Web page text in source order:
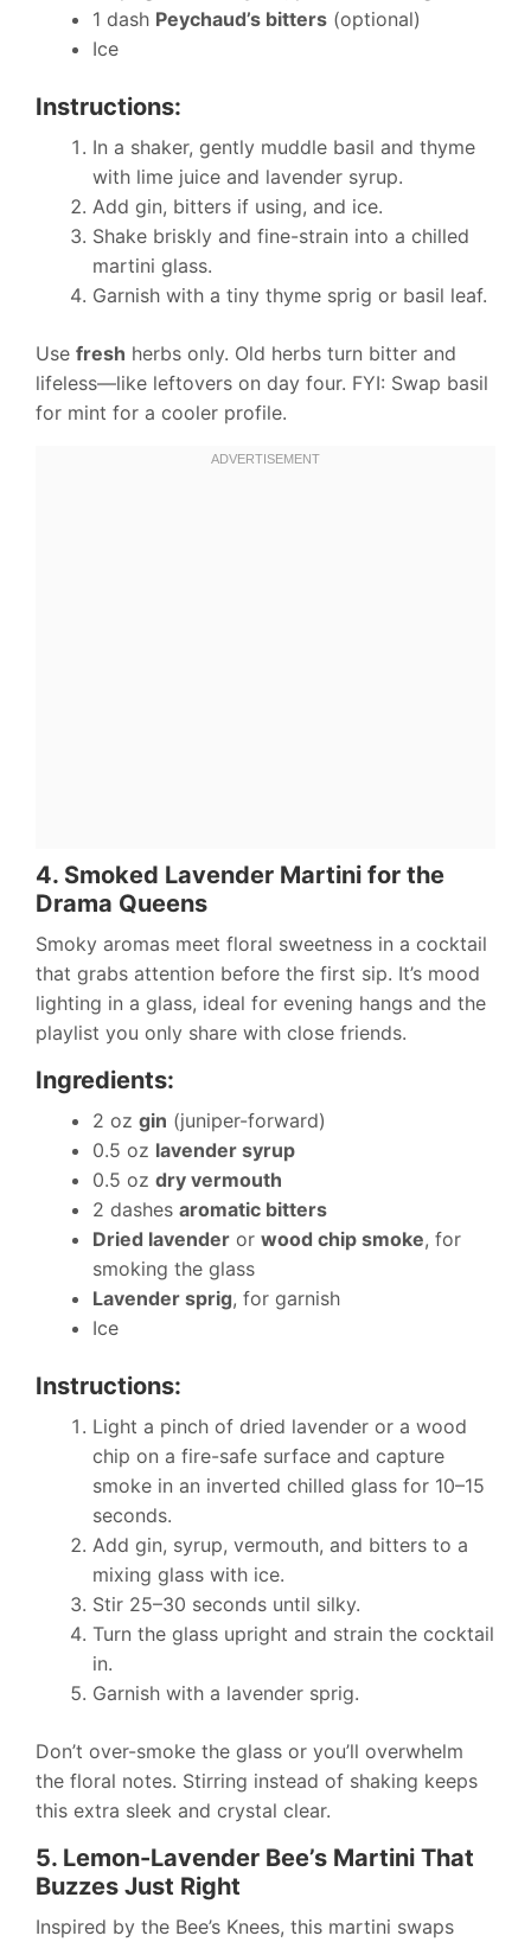
1 dash Peychaud’s bitters (optional)
Ice
Instructions:
In a shaker, gently muddle basil and thyme
with lime juice and lavender syrup.
Add gin, bitters if using, and ice.
Shake briskly and fine-strain into a chilled
martini glass.
Garnish with a tiny thyme sprig or basil leaf.
Use fresh herbs only. Old herbs turn bitter and
lifeless—like leftovers on day four. FYI: Swap basil
for mint for a cooler profile.
4. Smoked Lavender Martini for the
Drama Queens
Smoky aromas meet floral sweetness in a cocktail
that grabs attention before the first sip. It’s mood
lighting in a glass, ideal for evening hangs and the
playlist you only share with close friends.
Ingredients:
2 oz gin (juniper-forward)
0.5 oz lavender syrup
0.5 oz dry vermouth
2 dashes aromatic bitters
Dried lavender or wood chip smoke, for
smoking the glass
Lavender sprig, for garnish
Ice
Instructions:
Light a pinch of dried lavender or a wood
chip on a fire-safe surface and capture
smoke in an inverted chilled glass for 10–15
seconds.
Add gin, syrup, vermouth, and bitters to a
mixing glass with ice.
Stir 25–30 seconds until silky.
Turn the glass upright and strain the cocktail
in.
Garnish with a lavender sprig.
Don’t over-smoke the glass or you’ll overwhelm
the floral notes. Stirring instead of shaking keeps
this extra sleek and crystal clear.
5. Lemon-Lavender Bee’s Martini That
Buzzes Just Right
Inspired by the Bee’s Knees, this martini swaps